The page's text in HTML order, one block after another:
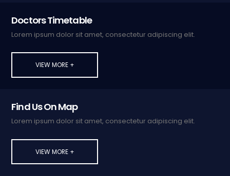
Doctors Timetable
Lorem ipsum dolor sit amet, consectetur adipiscing elit.
VIEW MORE +
Find Us On Map
Lorem ipsum dolor sit amet, consectetur adipiscing elit.
VIEW MORE +